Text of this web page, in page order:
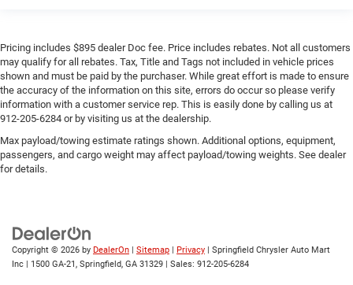
Pricing includes $895 dealer Doc fee. Price includes rebates. Not all customers
may qualify for all rebates. Tax, Title and Tags not included in vehicle prices
shown and must be paid by the purchaser. While great effort is made to ensure
the accuracy of the information on this site, errors do occur so please verify
information with a customer service rep. This is easily done by calling us at
912-205-6284 or by visiting us at the dealership.
Max payload/towing estimate ratings shown. Additional options, equipment,
passengers, and cargo weight may affect payload/towing weights. See dealer
for details.
Copyright © 2026 by DealerOn Sitemap Privacy | Springfield Chrysler Auto Mart
Inc
1500 GA-21, Springfield, GA 31329 | Sales: 912-205-6284